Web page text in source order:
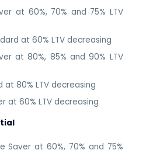
at 60%, 70% and 75% LTV
at 60% LTV decreasing
at 80%, 85% and 90% LTV
at 80% LTV decreasing
at 60% LTV decreasing
Saver at 60%, 70% and 75%